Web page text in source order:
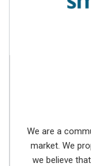
We are a
market. We
we believe